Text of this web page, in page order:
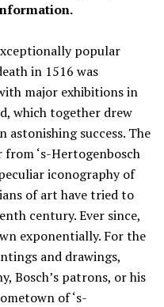
popular
in 1516 was
major exhibitions in
which together drew
success. The
‘s-Hertogenbosch
iconography of
of art have tried to
century. Ever since,
exponentially. For the
and drawings,
Bosch’s patrons, or his
of ‘s-